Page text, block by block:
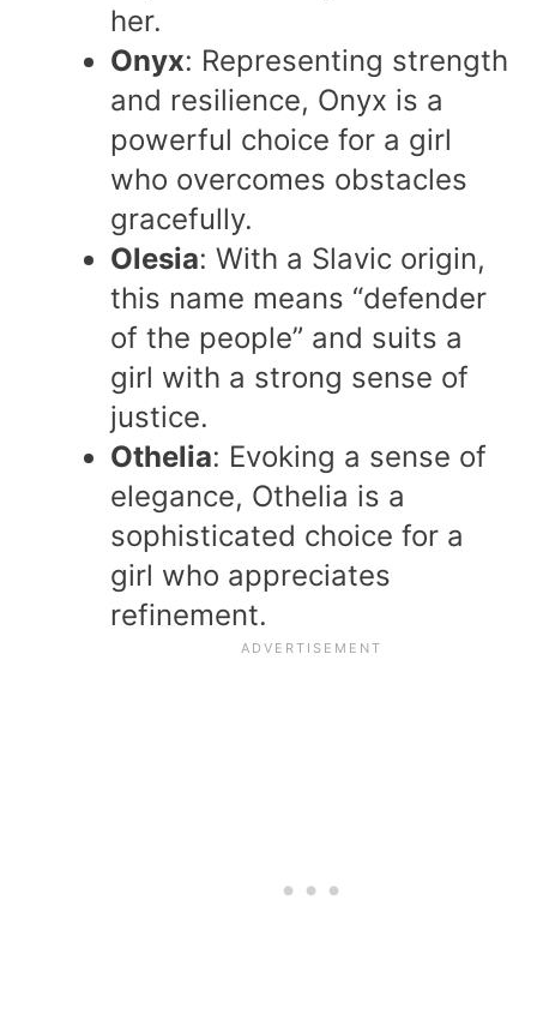
her.
Onyx: Representing strength
and resilience, Onyx is a
powerful choice for a girl
who overcomes obstacles
gracefully.
Olesia: With a Slavic origin,
this name means “defender
of the people” and suits a
girl with a strong sense of
justice.
Othelia: Evoking a sense of
elegance, Othelia is a
sophisticated choice for a
girl who appreciates
refinement.